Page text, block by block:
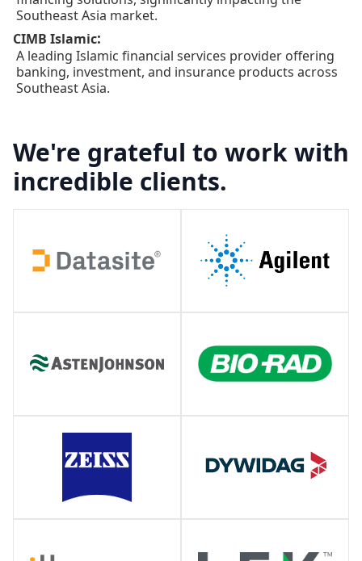
Southeast Asia market.
CIMB Islamic:
A leading Islamic financial services provider offering
banking, investment, and insurance products across
Southeast Asia.
We're grateful to work with
incredible clients.